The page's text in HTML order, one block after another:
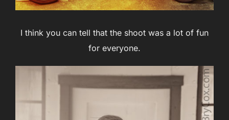
I think you can tell that the shoot was a lot of fun
for everyone.